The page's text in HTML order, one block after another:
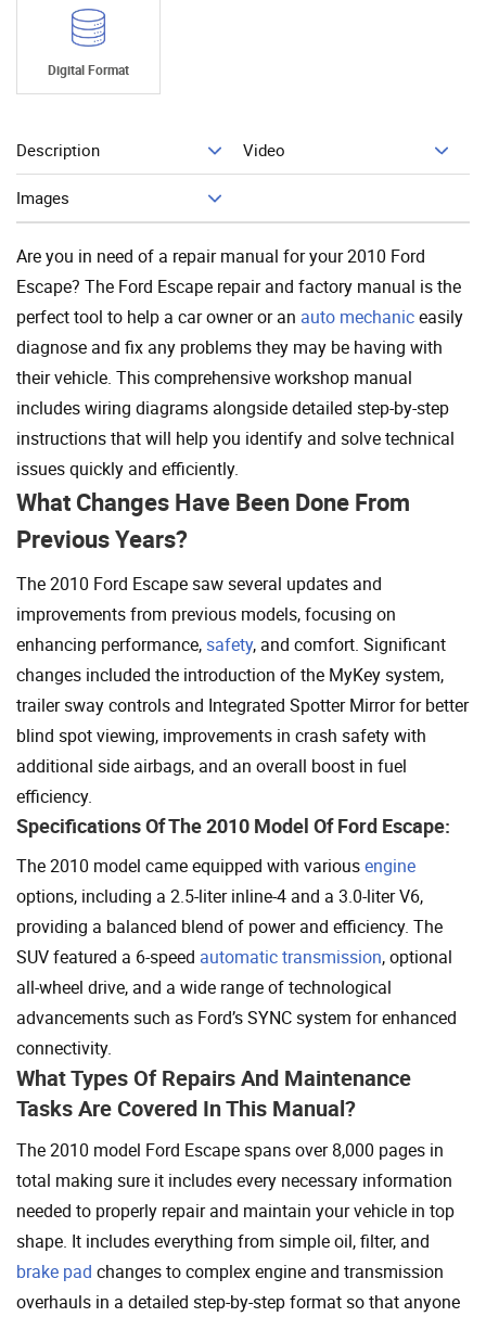
Digital Format
Description Video
Images
Add To Cart
Are you in need of a repair manual for your 2010 Ford
Escape? The Ford Escape repair and factory manual is the
perfect tool to help a car owner or an auto mechaniceasily
diagnose and fix any problems they may be having with
their vehicle. This comprehensive workshop manual
includes wiring diagrams alongside detailed step-by-step
instructions that will help you identify and solve technical
issues quickly and efficiently.
What Changes Have Been Done From
Previous Years?
The 2010 Ford Escape saw several updates and
improvements from previous models, focusing on
enhancing performance,safety, and comfort. Significant
changes included the introduction of the MyKey system,
trailer sway controls and Integrated Spotter Mirror for better
blind spot viewing, improvements in crash safety with
additional side airbags, and an overall boost in fuel
efficiency.
Specifications Of The 2010 Model Of Ford Escape:
The 2010 model came equipped with variousengine
options, including a 2.5-liter inline-4 and a 3.0-liter V6,
providing a balanced blend of power and efficiency. The
SUV featured a 6-speed automatic transmission, optional
all-wheel drive, and a wide range of technological
advancements such as Ford’s SYNC system for enhanced
connectivity.
What Types Of Repairs And Maintenance
Tasks Are Covered In This Manual?
The 2010 model Ford Escape spans over 8,000 pages in
total making sure it includes every necessary information
needed to properly repair and maintain your vehicle in top
shape. It includes everything from simple oil, filter, and
brake pad changes to complex engine and transmission
overhauls in a detailed step-by-step format so that anyone